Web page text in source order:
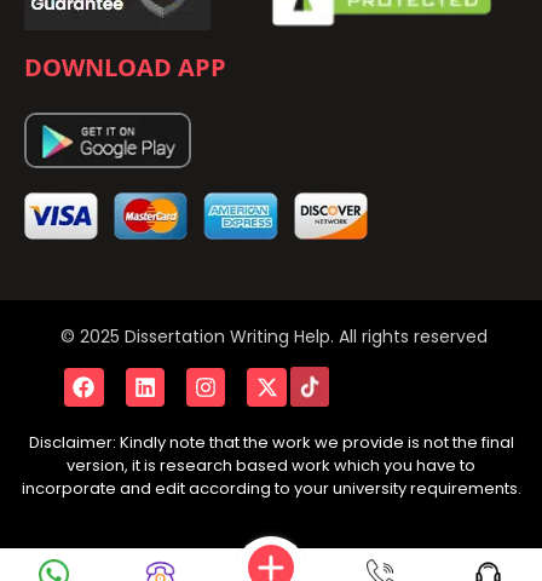
DOWNLOAD APP
© 2025 Dissertation Writing Help. All rights reserved
Disclaimer: Kindly note that the work we provide is not the final
version, it is research based work which you have to
incorporate and edit according to your university requirements.